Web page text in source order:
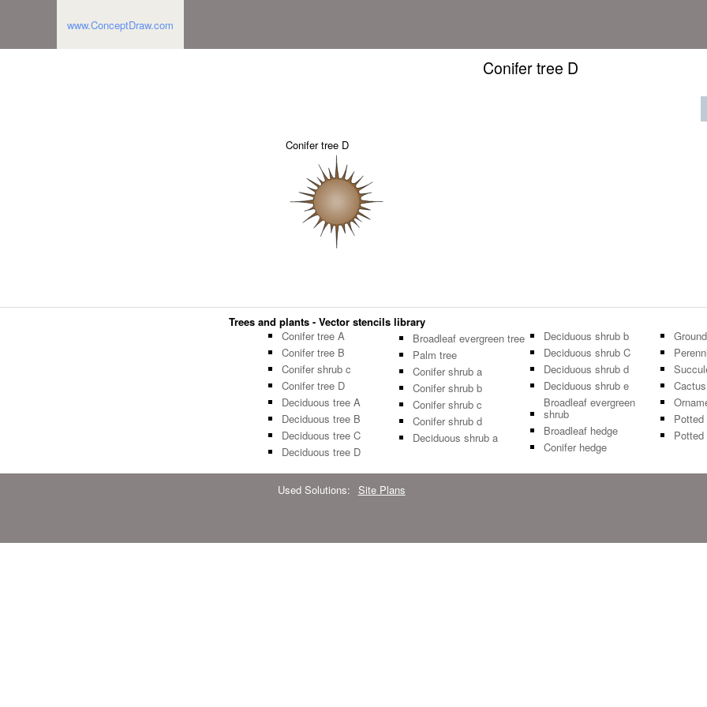
www.ConceptDraw.com
Conifer tree D
Conifer tree D
Trees and plants - Vector stencils library
Conifer tree A
Conifer tree B
Conifer shrub c
Conifer tree D
Deciduous tree A
Deciduous tree B
Deciduous tree C
Deciduous tree D
Broadleaf evergreen tree
Palm tree
Conifer shrub a
Conifer shrub b
Conifer shrub c
Conifer shrub d
Deciduous shrub a
Deciduous shrub b
Deciduous shrub C
Deciduous shrub d
Deciduous shrub e
Broadleaf evergreen
shrub
Broadleaf hedge
Conifer hedge
Cactus
Potted
Used Solutions: Site Plans